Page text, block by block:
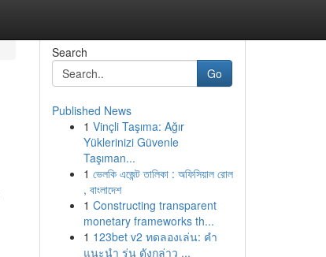
Search
Go
Published News
1 Vinçli Taşıma: Ağır
Yüklerinizi Güvenle
Taşıman...
1 ভেলকি এজেন্ট তালিকা : অফিসিয়াল রোল
, বাংলাদেশ
1 Constructing transparent
monetary frameworks th...
1 123bet v2 ทดลองเล่น: คำ
แนะนำ รุ่น ดังกล่าว ...